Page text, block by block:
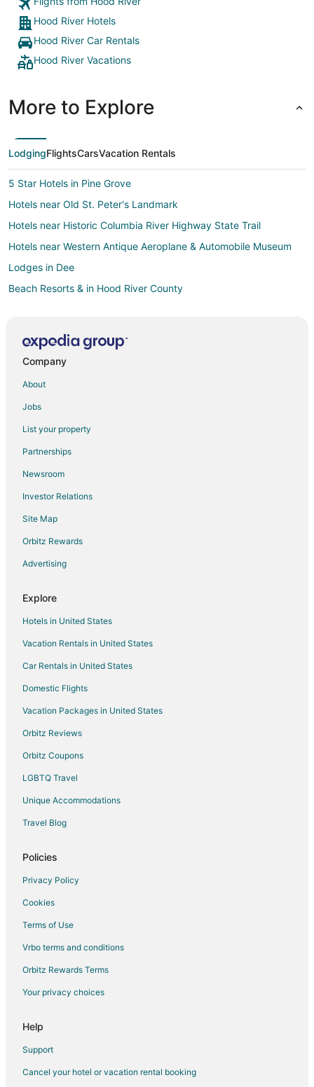
Hood River Hotels
Hood River Car Rentals
Hood River Vacations
More to Explore
LodgingFlightsCarsVacation Rentals
5 Star Hotels in Pine Grove
Hotels near Old St. Peter's Landmark
Hotels near Historic Columbia River Highway State Trail
Hotels near Western Antique Aeroplane & Automobile Museum
Lodges in Dee
Beach Resorts & in Hood River County
Inns in Hood River County
Hotels near Panorama Point County Park
Cabin Rentals in Mosier
Condo Rentals in Mosier
Guest Houses in Mosier
Holiday Park Resorts in Mosier
Cheap Hotels in Mosier
Hotels with Pool in Mosier
Mosier Hotels
Vacation Homes in Mosier
Hotels near Hood River
Hotels near Columbia Gorge Discovery Center and Wasco
Van Horn Hotels
Vacation Homes in Van Horn
Hotels near Saturday Market
Hotels near Mount Hood Railroad
Motels in Odell
B&B in The Dalles
Cabin Rentals in The Dalles
Condo Rentals in The Dalles
Cottages in The Dalles
Gay Friendly Hotels in The Dalles
Historic Hotels in The Dalles
Hotels with Hot Tubs in The Dalles
Company
About
Jobs
List your property
Partnerships
Newsroom
Investor Relations
Site Map
Orbitz Rewards
Advertising
Explore
Hotels in United States
Vacation Rentals in United States
Car Rentals in United States
Domestic Flights
Vacation Packages in United States
Orbitz Reviews
Orbitz Coupons
LGBTQ Travel
Unique Accommodations
Travel Blog
Policies
Privacy Policy
Cookies
Terms of Use
Vrbo terms and conditions
Orbitz Rewards Terms
Your privacy choices
Help
Support
Cancel your hotel or vacation rental booking